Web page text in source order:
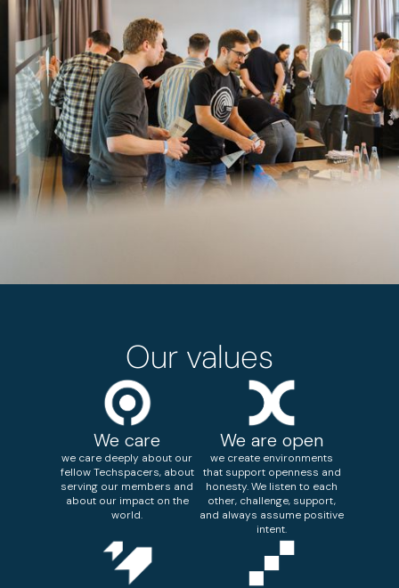
Our values
We care
we care deeply about our
fellow Techspacers, about
serving our members and
about our impact on the
world.
We are open
we create environments
that support openness and
honesty. We listen to each
other, challenge, support,
and always assume positive
intent.